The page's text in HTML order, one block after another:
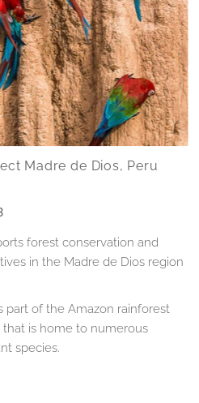
Madre de Dios, Peru
forest conservation and
in the Madre de Dios region
part of the Amazon rainforest
that is home to numerous
species.